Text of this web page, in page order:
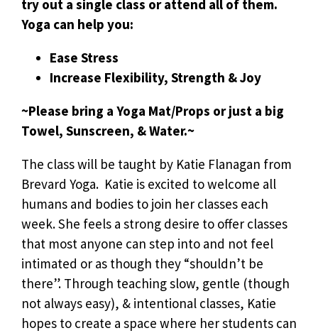
try out a single class or attend all of them.
Yoga can help you:
Ease Stress
Increase Flexibility, Strength & Joy
~Please bring a Yoga Mat/Props or just a big
Towel, Sunscreen, & Water.~
The class will be taught by Katie Flanagan from
Brevard Yoga. Katie is excited to welcome all
humans and bodies to join her classes each
week. She feels a strong desire to offer classes
that most anyone can step into and not feel
intimated or as though they “shouldn’t be
there”. Through teaching slow, gentle (though
not always easy), & intentional classes, Katie
hopes to create a space where her students can